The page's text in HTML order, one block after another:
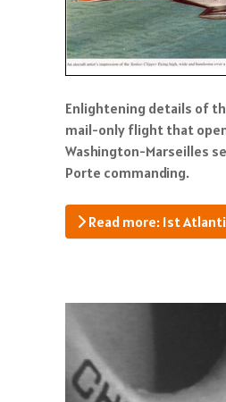
Enlightening details of
mail-only flight that
Washington-Marseilles
Porte commanding.
Read more: 1st